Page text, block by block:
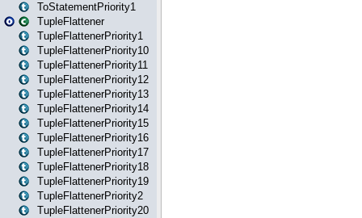
ToStatementPriority1
TupleFlattener
TupleFlattenerPriority1
TupleFlattenerPriority10
TupleFlattenerPriority11
TupleFlattenerPriority12
TupleFlattenerPriority13
TupleFlattenerPriority14
TupleFlattenerPriority15
TupleFlattenerPriority16
TupleFlattenerPriority17
TupleFlattenerPriority18
TupleFlattenerPriority19
TupleFlattenerPriority2
TupleFlattenerPriority20